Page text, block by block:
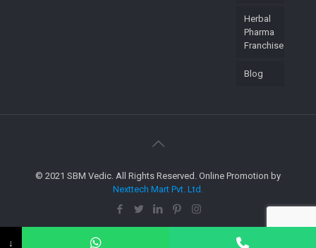
Herbal
Pharma
Franchise
Blog
© 2021 SBM Vedic. All Rights Reserved. Online Promotion by
Nexttech Mart Pvt. Ltd.
↓